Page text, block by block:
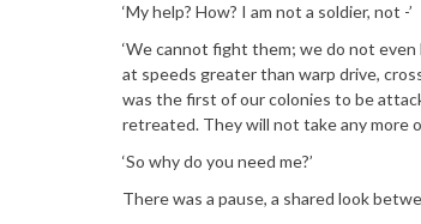
‘My help? How? I am not a soldier, not -’
‘We cannot fight them; we do not
at speeds greater than warp drive,
was the first of our colonies to be
retreated. They will not take any more
‘So why do you need me?’
There was a pause, a shared look